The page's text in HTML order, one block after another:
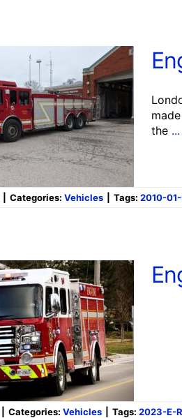
the ...
Categories: Vehicles Tags: 2010-01-
Categories: Vehicles Tags: 2023-E-